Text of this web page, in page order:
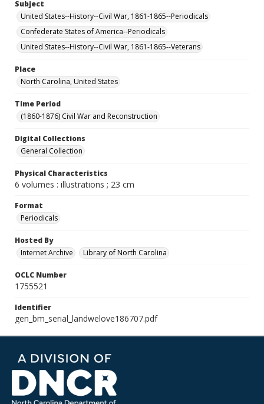
Subject
United States--History--Civil War, 1861-1865--Periodicals
Confederate States of America--Periodicals
United States--History--Civil War, 1861-1865--Veterans
Place
North Carolina, United States
Time Period
(1860-1876) Civil War and Reconstruction
Digital Collections
General Collection
Physical Characteristics
6 volumes : illustrations ; 23 cm
Format
Periodicals
Hosted By
Internet Archive
Library of North Carolina
OCLC Number
1755521
Identifier
gen_bm_serial_landwelove186707.pdf